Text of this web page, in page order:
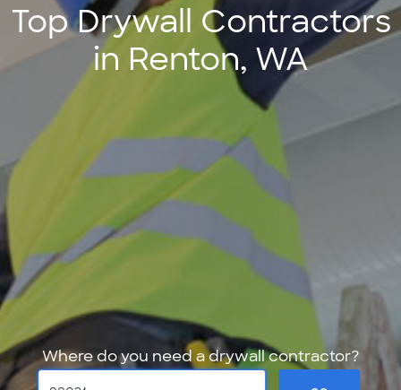
Top Drywall Contractors
in Renton, WA
Where do you need a drywall contractor?